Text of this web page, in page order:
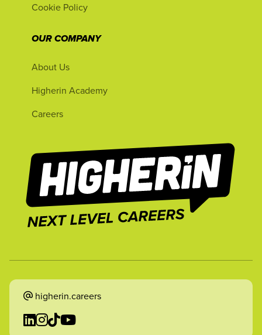
Cookie Policy
OUR COMPANY
About Us
Higherin Academy
Careers
higherin.careers